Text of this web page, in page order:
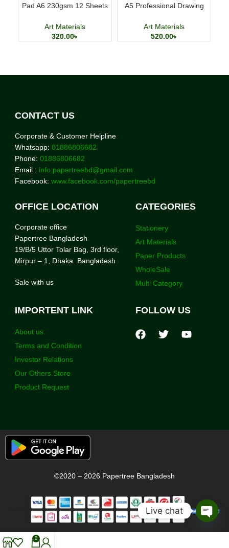
Pad A6 230gsm 12 Sheets
Art Materials
320.00৳
A5 Professional Drawing
Art Materials
520.00৳
CONTACT US
Corporate & Customer Helpline
Whatsapp: 01886806682
Phone: 01886806682
Email : info.papertreebd@gmail.com
Facebook: www.facebook.com/papertreebd
OFFICE LOCATION
Corporate office
Papertree Bangladesh
19/B/5 Uttor Tolar Bag, 3rd floor,
Mirpur – 1, Dhaka. Bangladesh
Sale with us
CATEGORIES
Stationery
Art Materials
Paper Products
WholeSale
Multi Category
IMPORTENT LINK
About us
Terms and Condition
Investor Relations
Our Others Store
Product Request
FOLLOW US
©2020 – 2026 Papertree Bangladesh
0
Live chat